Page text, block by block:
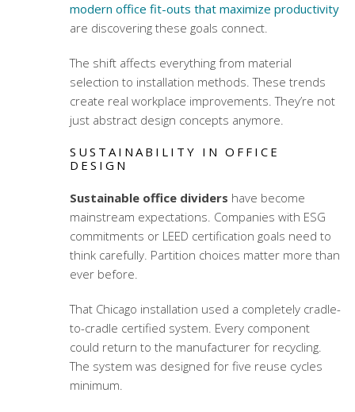
modern office fit-outs that maximize productivity
are discovering these goals connect.
The shift affects everything from material
selection to installation methods. These trends
create real workplace improvements. They’re not
just abstract design concepts anymore.
SUSTAINABILITY IN OFFICE
DESIGN
Sustainable office dividers have become
mainstream expectations. Companies with ESG
commitments or LEED certification goals need to
think carefully. Partition choices matter more than
ever before.
That Chicago installation used a completely cradle-
to-cradle certified system. Every component
could return to the manufacturer for recycling.
The system was designed for five reuse cycles
minimum.